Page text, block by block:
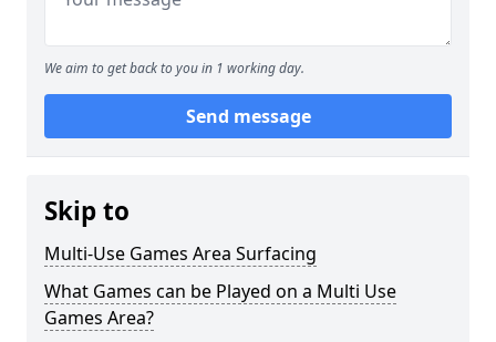
We aim to get back to you in 1 working day.
Send message
Skip to
Multi-Use Games Area Surfacing
What Games can be Played on a Multi Use
Games Area?